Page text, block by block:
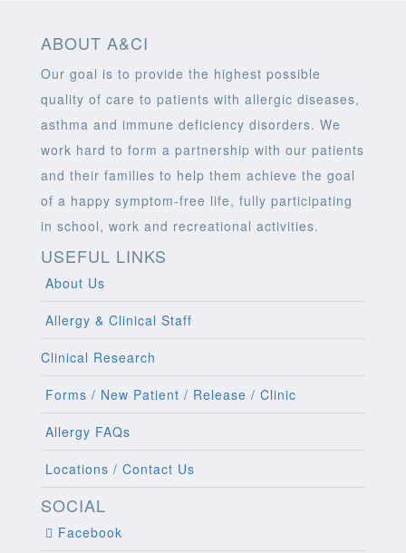
ABOUT A&CI
Our goal is to provide the highest possible
quality of care to patients with allergic diseases,
asthma and immune deficiency disorders. We
work hard to form a partnership with our patients
and their families to help them achieve the goal
of a happy symptom-free life, fully participating
in school, work and recreational activities.
USEFUL LINKS
About Us
Allergy & Clinical Staff
Clinical Research
Forms / New Patient / Release / Clinic
Allergy FAQs
Locations / Contact Us
SOCIAL
Facebook